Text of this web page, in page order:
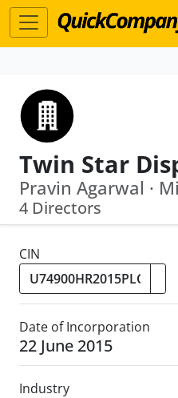
4 Directors
CIN
Date of Incorporation
22 June 2015
Industry